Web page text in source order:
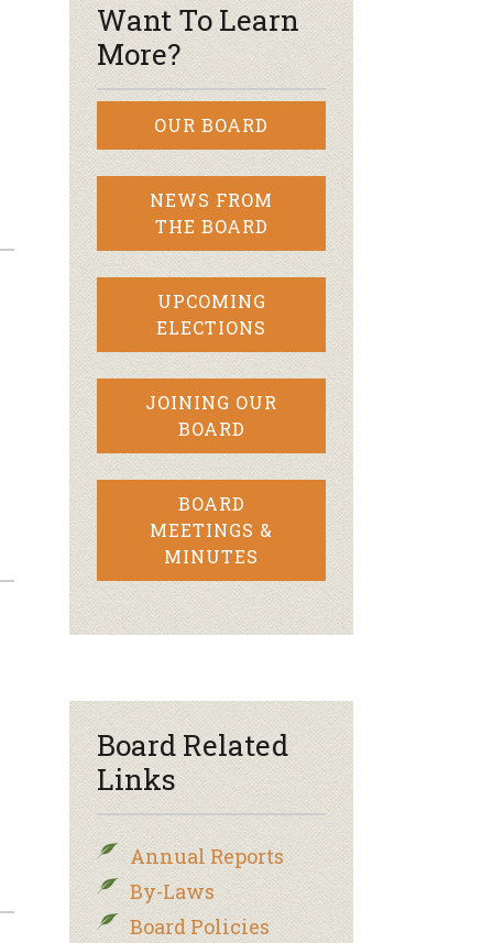
Want To Learn
More?
OUR BOARD
NEWS FROM
THE BOARD
UPCOMING
ELECTIONS
JOINING OUR
BOARD
BOARD
MEETINGS &
MINUTES
Board Related
Links
Annual Reports
By-Laws
Board Policies